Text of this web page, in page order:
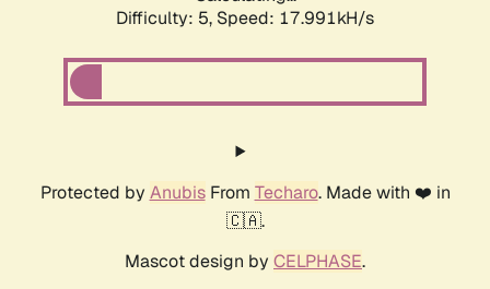
Difficulty: 5, Speed: 17.991kH/s
Protected by AnubisFrom Techaro. Made with ❤️ in
🇨🇦.
Mascot design by CELPHASE.